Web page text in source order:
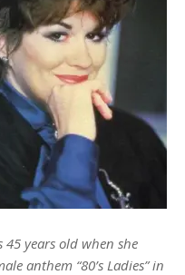
years old when she
anthem “80’s Ladies” in